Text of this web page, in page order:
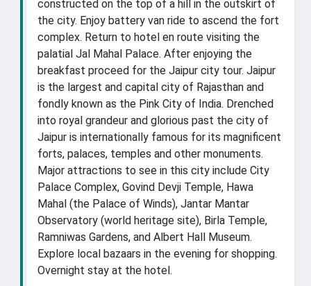
constructed on the top of a hill in the outskirt of
the city. Enjoy battery van ride to ascend the fort
complex. Return to hotel en route visiting the
palatial Jal Mahal Palace. After enjoying the
breakfast proceed for the Jaipur city tour. Jaipur
is the largest and capital city of Rajasthan and
fondly known as the Pink City of India. Drenched
into royal grandeur and glorious past the city of
Jaipur is internationally famous for its magnificent
forts, palaces, temples and other monuments.
Major attractions to see in this city include City
Palace Complex, Govind Devji Temple, Hawa
Mahal (the Palace of Winds), Jantar Mantar
Observatory (world heritage site), Birla Temple,
Ramniwas Gardens, and Albert Hall Museum.
Explore local bazaars in the evening for shopping.
Overnight stay at the hotel.